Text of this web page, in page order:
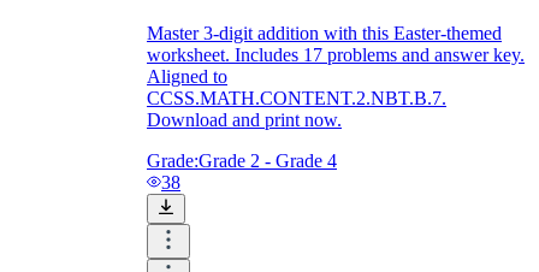
Master 3-digit addition with this Easter-themed
worksheet. Includes 17 problems and answer key.
Aligned to
CCSS.MATH.CONTENT.2.NBT.B.7.
Download and print now.
Grade:Grade 2 - Grade 4
38